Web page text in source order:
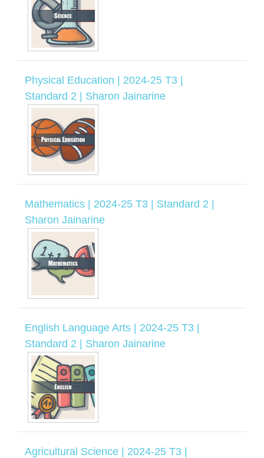
Physical Education | 2024-25 T3 |
Standard 2 | Sharon Jainarine
Mathematics | 2024-25 T3 | Standard 2 |
Sharon Jainarine
English Language Arts | 2024-25 T3 |
Standard 2 | Sharon Jainarine
Agricultural Science | 2024-25 T3 |